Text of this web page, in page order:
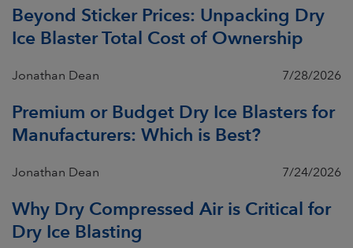
Beyond Sticker Prices: Unpacking Dry
Ice Blaster Total Cost of Ownership
Jonathan Dean 7/28/2026
Premium or Budget Dry Ice Blasters for
Manufacturers: Which is Best?
Jonathan Dean 7/24/2026
Why Dry Compressed Air is Critical for
Dry Ice Blasting